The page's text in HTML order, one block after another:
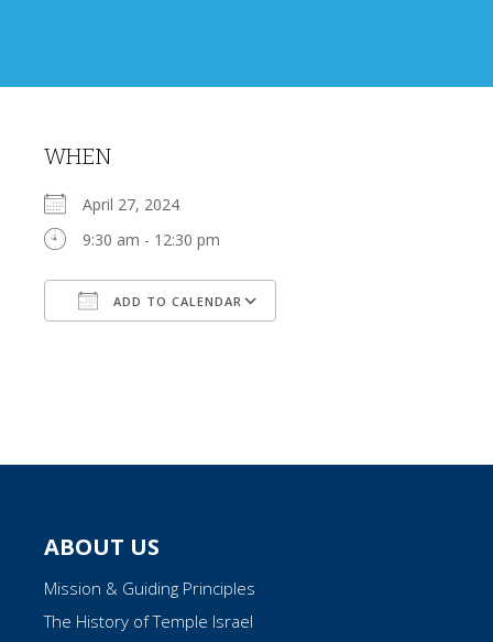
WHEN
April 27, 2024
9:30 am - 12:30 pm
ADD TO CALENDAR
ABOUT US
Mission & Guiding Principles
The History of Temple Israel